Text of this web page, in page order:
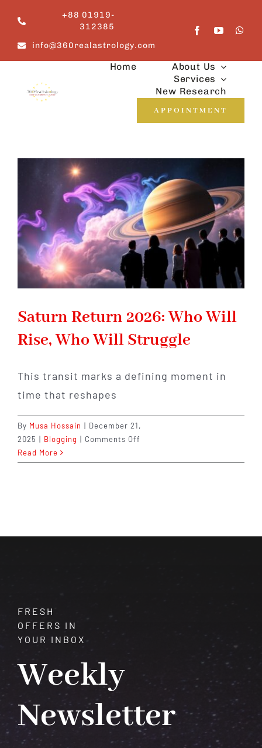
content
+88 01919-
312385
info@360realastrology.com
Home
About Us
Services
New Research
APPOINTMENT
Saturn Return 2026: Who Will
Rise, Who Will Struggle
This transit marks a defining moment in
time that reshapes
By Musa Hossain | December 21,
2025 | Blogging | Comments Off
Return
Read More
FRESH
OFFERS IN
YOUR INBOX
Weekly
Newsletter